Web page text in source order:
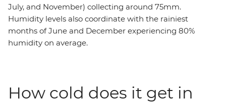
July, and November) collecting around 75mm.
Humidity levels also coordinate with the rainiest
months of June and December experiencing 80%
humidity on average.
How cold does it get in